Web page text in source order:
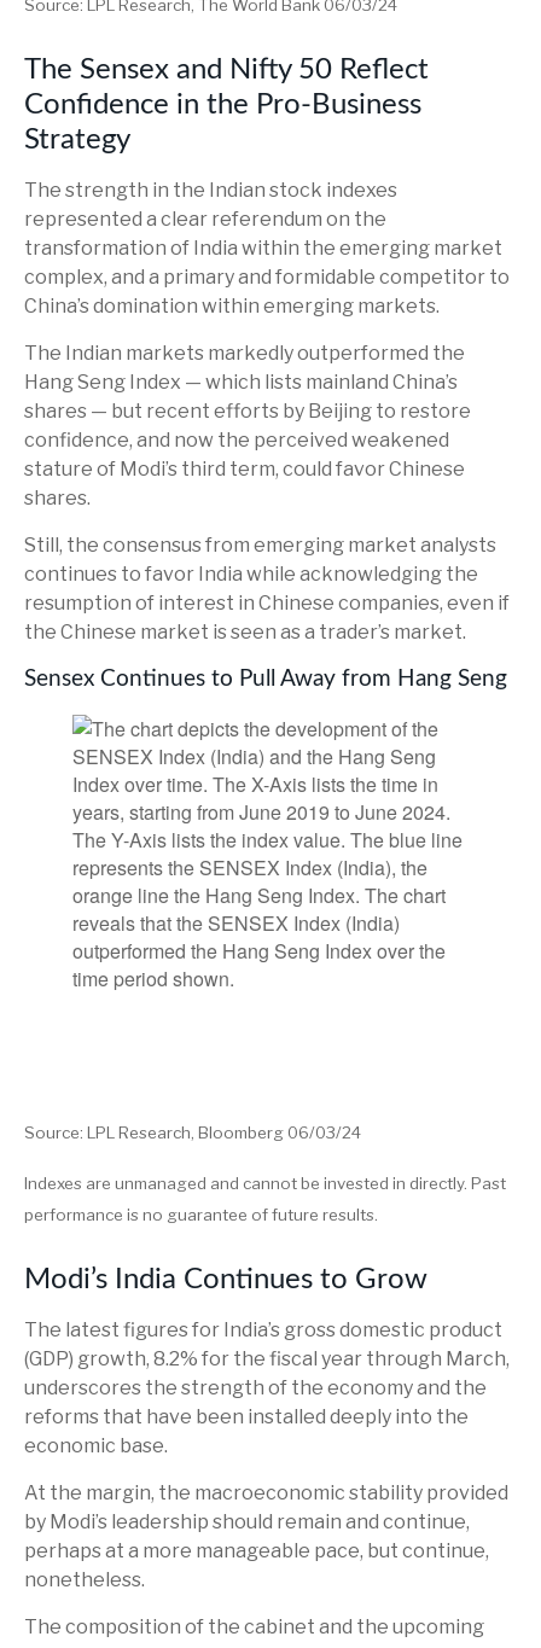
Source: LPL Research, The World Bank 06/03/24
The Sensex and Nifty 50 Reflect
Confidence in the Pro-Business
Strategy
The strength in the Indian stock indexes
represented a clear referendum on the
transformation of India within the emerging market
complex, and a primary and formidable competitor to
China’s domination within emerging markets.
The Indian markets markedly outperformed the
Hang Seng Index — which lists mainland China’s
shares — but recent efforts by Beijing to restore
confidence, and now the perceived weakened
stature of Modi’s third term, could favor Chinese
shares.
Still, the consensus from emerging market analysts
continues to favor India while acknowledging the
resumption of interest in Chinese companies, even if
the Chinese market is seen as a trader’s market.
Sensex Continues to Pull Away from Hang Seng
Source: LPL Research, Bloomberg 06/03/24
Indexes are unmanaged and cannot be invested in directly. Past
performance is no guarantee of future results.
Modi’s India Continues to Grow
The latest figures for India’s gross domestic product
(GDP) growth, 8.2% for the fiscal year through March,
underscores the strength of the economy and the
reforms that have been installed deeply into the
economic base.
At the margin, the macroeconomic stability provided
by Modi’s leadership should remain and continue,
perhaps at a more manageable pace, but continue,
nonetheless.
The composition of the cabinet and the upcoming